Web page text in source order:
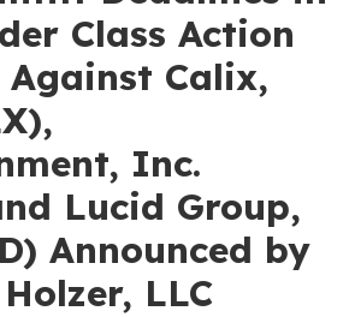
Class Action
Against Calix,
Inc.
Lucid Group,
Announced by
LLC